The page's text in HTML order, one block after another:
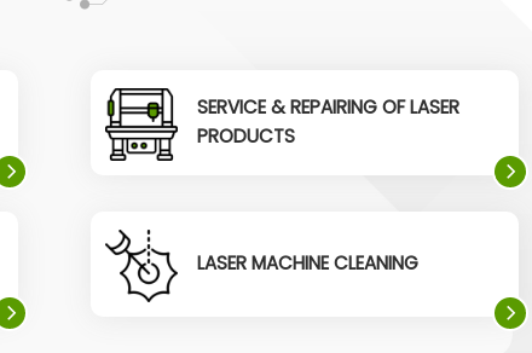
SERVICE & REPAIRING OF LASER
PRODUCTS
LASER MACHINE CLEANING